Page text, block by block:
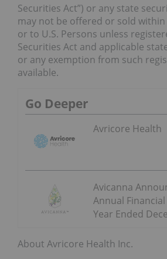
Securities Act”) or any state
may not be offered or sold
or to U.S. Persons unless
Securities Act and applicable
or any exemption from such
available.
Go Deeper
Avricore Health
Avicanna
Annual
Year Ended
About Avricore Health Inc.